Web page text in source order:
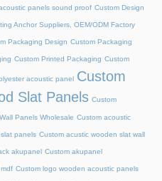
panels sound proof Custom Design
Anchor Suppliers, OEM/ODM Factory
Packaging Design Custom Packaging
Custom Printed Packaging Custom
acoustic panel Custom
Slat Panels Custom
Panels Wholesale Custom acoustic
panels Custom acustic wooden slat wall
akupanel Custom akupanel
Custom logo wooden acoustic panels